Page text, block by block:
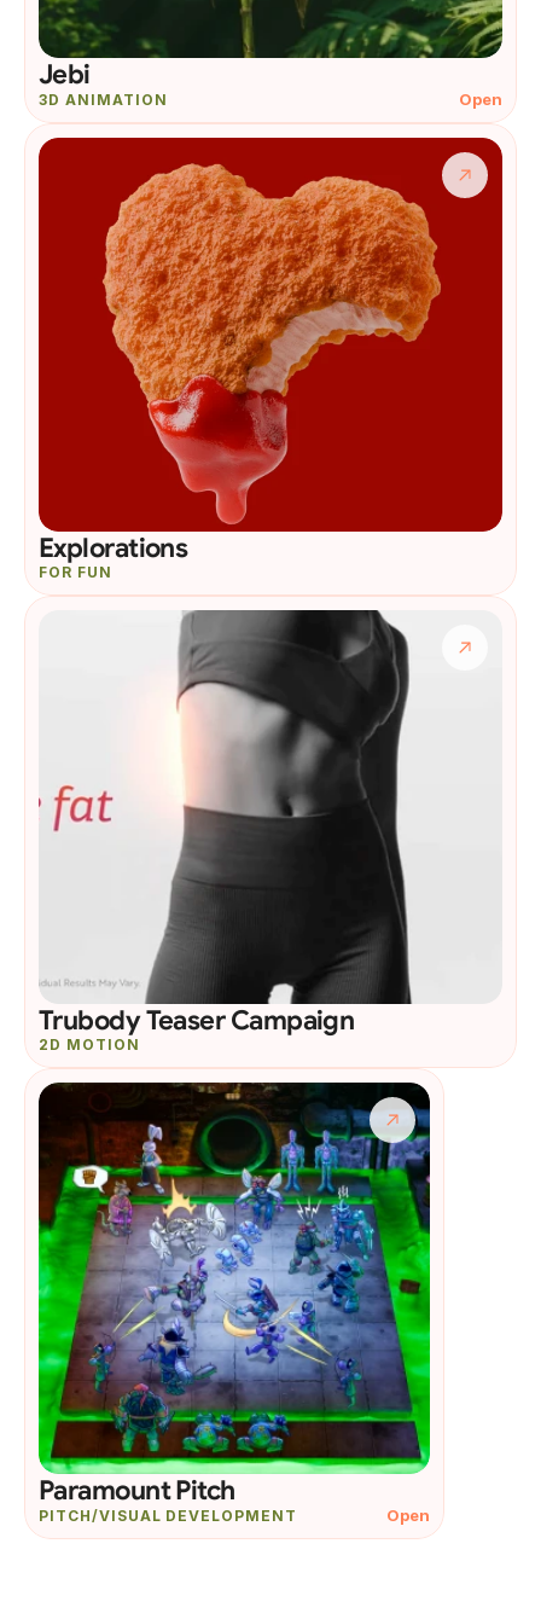
Jebi
3D ANIMATION Open
Explorations
FOR FUN
Trubody Teaser Campaign
2D MOTION
Paramount Pitch
PITCH/VISUAL DEVELOPMENT Open